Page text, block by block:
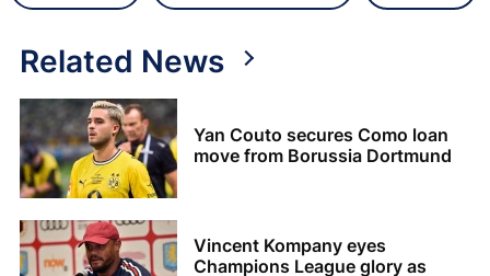
Related News
Yan Couto secures Como loan
move from Borussia Dortmund
Vincent Kompany eyes
Champions League glory as